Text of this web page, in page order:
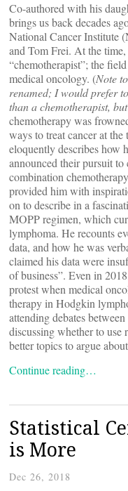
Co-authored with his
brings us back decades
National Cancer Institute
and Tom Frei. At the
“chemotherapist”; the
medical oncology. (Note
renamed; I would prefer
than a chemotherapist,
chemotherapy was
ways to treat cancer at
eloquently describes how
announced their pursuit
combination
provided him with
on to describe in a
MOPP regimen, which
lymphoma. He recounts
data, and how he was
claimed his data were
of business”. Even in
protest when medical
therapy in Hodgkin
attending debates
discussing whether to use
better topics to argue
Continue reading…
Statistical
is More
Dec 26, 2018